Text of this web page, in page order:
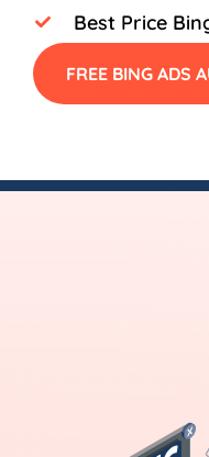
Best Price
FREE BING ADS